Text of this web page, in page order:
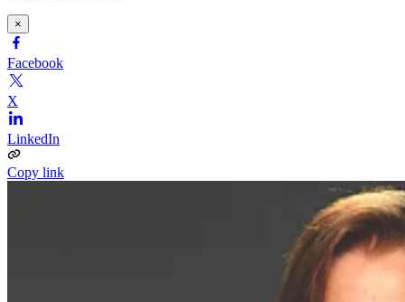
×
Facebook
X
LinkedIn
Copy link